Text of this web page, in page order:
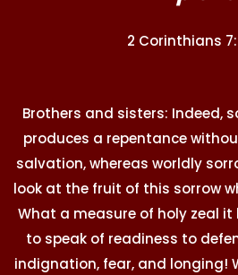
2 Corinthians 7:
Brothers and sisters: Indeed,
produces a repentance
salvation, whereas worldly
look at the fruit of this sorrow
What a measure of holy zeal
to speak of readiness to
indignation, fear, and longing!